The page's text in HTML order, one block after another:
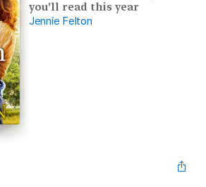
you'll read this year
Jennie Felton